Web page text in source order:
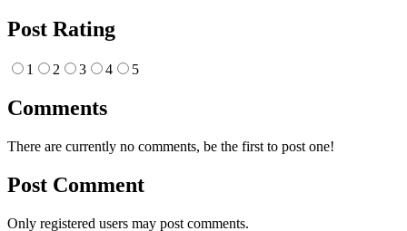
Post Rating
1 2 3 4 5
Comments
There are currently no comments, be the first to post one!
Post Comment
Only registered users may post comments.